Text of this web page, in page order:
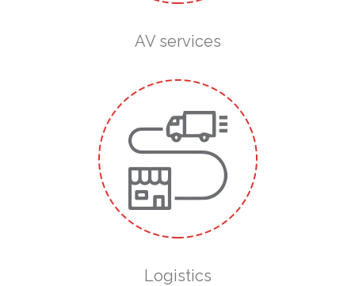
AV services
Logistics